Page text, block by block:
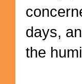
days,
the